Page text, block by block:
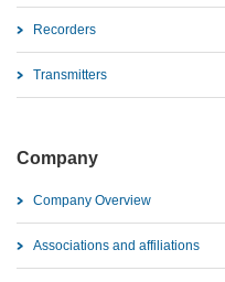
Recorders
Transmitters
Company
Company Overview
Associations and affiliations